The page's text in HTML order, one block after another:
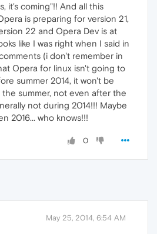
it's coming"!! And all this
is preparing for version 21,
22 and Opera Dev is at
like I was right when I said in
(i don't remember in
Opera for linux isn't going to
summer 2014, it won't be
summer, not even after the
not during 2014!!! Maybe
2016... who knows!!!
0
May 25, 2014, 6:54 AM